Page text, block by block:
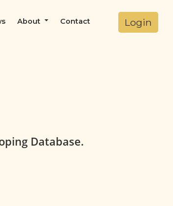
About Contact Login
Database.